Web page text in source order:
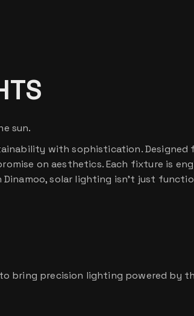
sun.
with sophistication.
on aesthetics. Each fixture is
solar lighting isn’t just
bring precision lighting powered by